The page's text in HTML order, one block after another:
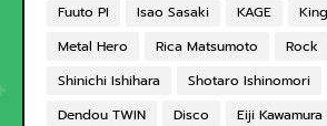
Fuuto PI
Isao Sasaki KAGE
Metal Hero
Rica Matsumoto
Rock
Shinichi Ishihara
Shotaro Ishinomori
Dendou TWIN
Disco Eiji Kawamura